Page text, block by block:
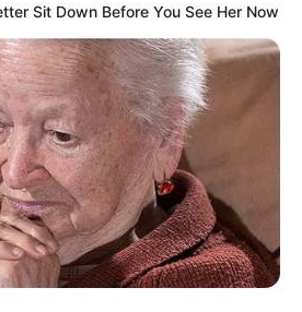
Sit Down Before You See Her Now